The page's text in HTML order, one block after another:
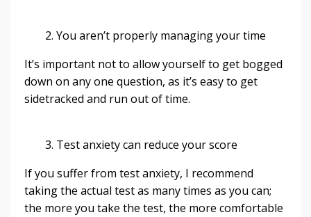
2. You aren’t properly managing your time
It’s important not to allow yourself to get bogged
down on any one question, as it’s easy to get
sidetracked and run out of time.
3. Test anxiety can reduce your score
If you suffer from test anxiety, I recommend
taking the actual test as many times as you can;
the more you take the test, the more comfortable